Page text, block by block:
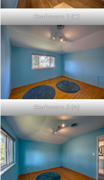
Bedroom 2 (C)
Bedroom 3 (A)